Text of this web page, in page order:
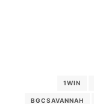
1WIN
BGCSAVANNAH